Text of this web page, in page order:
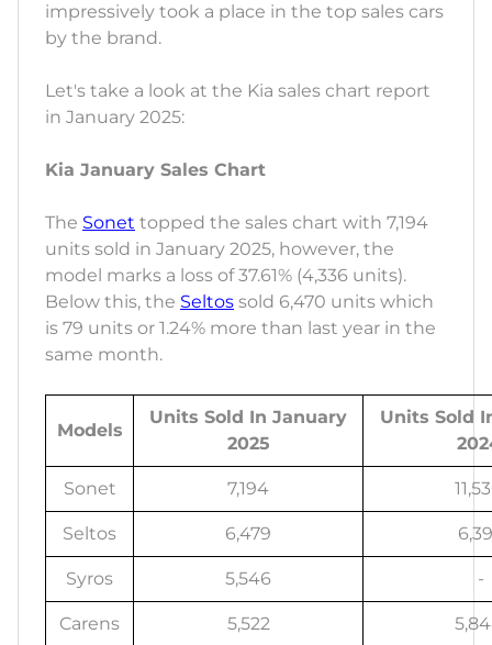
impressively took a place in the top sales cars
by the brand.
Let's take a look at the Kia sales chart report
in January 2025:
Kia January Sales Chart
The Sonet topped the sales chart with 7,194
units sold in January 2025, however, the
model marks a loss of 37.61% (4,336 units).
Below this, the Seltos sold 6,470 units which
is 79 units or 1.24% more than last year in the
same month.
Models
Units Sold In January
2025
Units Sold
Sonet 7,194
Seltos 6,479
Syros 5,546 -
Carens 5,522